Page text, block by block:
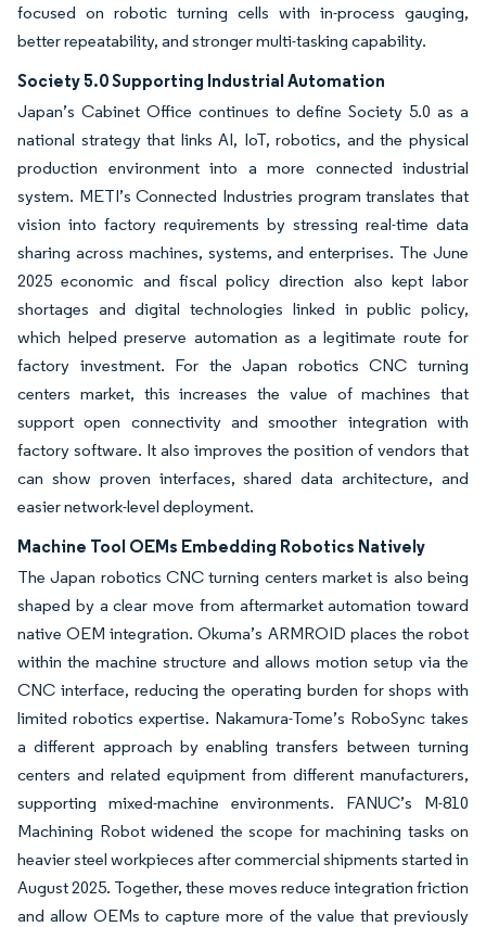
focused on robotic turning cells with in-process gauging,
better repeatability, and stronger multi-tasking capability.
Society 5.0 Supporting Industrial Automation
Japan’s Cabinet Office continues to define Society 5.0 as a
national strategy that links AI, IoT, robotics, and the physical
production environment into a more connected industrial
system. METI’s Connected Industries program translates that
vision into factory requirements by stressing real-time data
sharing across machines, systems, and enterprises. The June
2025 economic and fiscal policy direction also kept labor
shortages and digital technologies linked in public policy,
which helped preserve automation as a legitimate route for
factory investment. For the Japan robotics CNC turning
centers market, this increases the value of machines that
support open connectivity and smoother integration with
factory software. It also improves the position of vendors that
can show proven interfaces, shared data architecture, and
easier network-level deployment.
Machine Tool OEMs Embedding Robotics Natively
The Japan robotics CNC turning centers market is also being
shaped by a clear move from aftermarket automation toward
native OEM integration. Okuma’s ARMROID places the robot
within the machine structure and allows motion setup via the
CNC interface, reducing the operating burden for shops with
limited robotics expertise. Nakamura-Tome’s RoboSync takes
a different approach by enabling transfers between turning
centers and related equipment from different manufacturers,
supporting mixed-machine environments. FANUC’s M-810
Machining Robot widened the scope for machining tasks on
heavier steel workpieces after commercial shipments started in
August 2025. Together, these moves reduce integration friction
and allow OEMs to capture more of the value that previously